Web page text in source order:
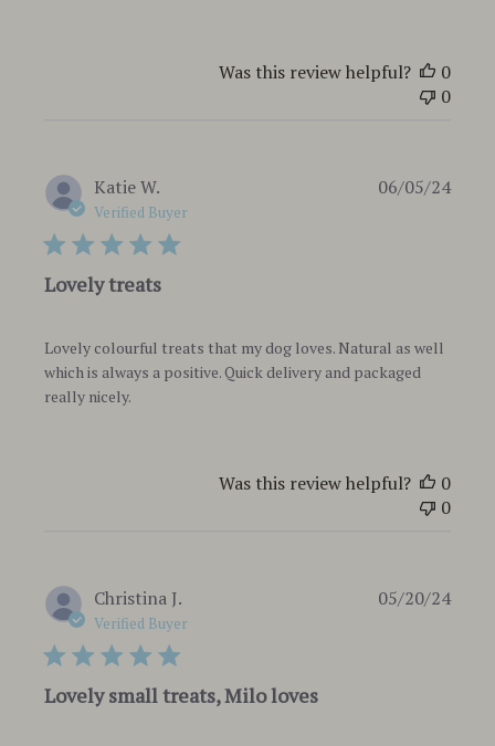
Was this review helpful?
0
0
Katie W.
Verified Buyer
Lovely treats
Lovely colourful treats that my dog loves. Natural as well
which is always a positive. Quick delivery and packaged
really nicely.
06/05/24
Was this review helpful?
0
0
Christina J.
Verified Buyer
Lovely small treats, Milo loves
05/20/24